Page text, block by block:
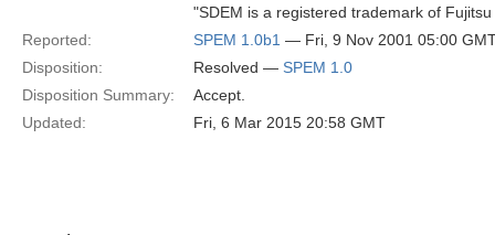
"SDEM is a registered trademark of
Reported:
SPEM 1.0b1 — Fri, 9 Nov 2001 05:00
Disposition:
Resolved — SPEM 1.0
Disposition Summary:
Accept.
Updated:
Fri, 6 Mar 2015 20:58 GMT